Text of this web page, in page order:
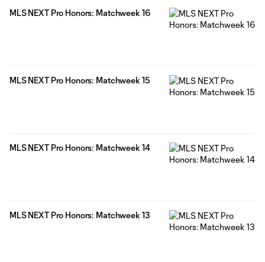
MLS NEXT Pro Honors: Matchweek 16
MLS NEXT Pro Honors: Matchweek 15
MLS NEXT Pro Honors: Matchweek 14
MLS NEXT Pro Honors: Matchweek 13